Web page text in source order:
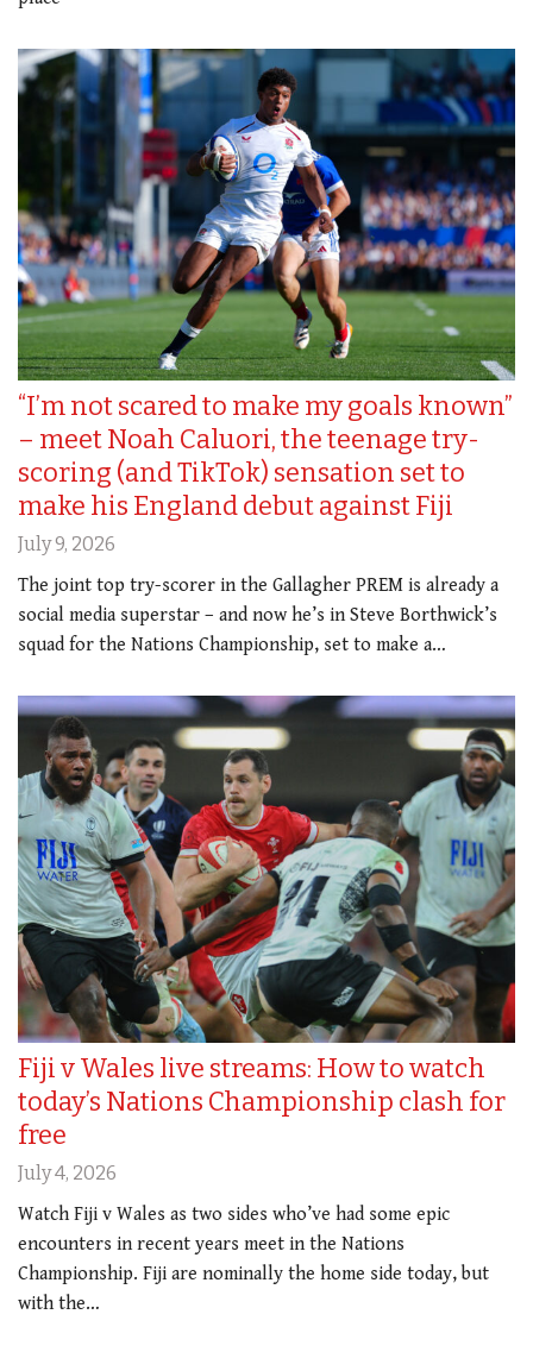
“I’m not scared to make my goals known”
– meet Noah Caluori, the teenage try-
scoring (and TikTok) sensation set to
make his England debut against Fiji
July 9, 2026
The joint top try-scorer in the Gallagher PREM is already a
social media superstar – and now he’s in Steve Borthwick’s
squad for the Nations Championship, set to make a…
Fiji v Wales live streams: How to watch
today’s Nations Championship clash for
free
July 4, 2026
Watch Fiji v Wales as two sides who’ve had some epic
encounters in recent years meet in the Nations
Championship. Fiji are nominally the home side today, but
with the…